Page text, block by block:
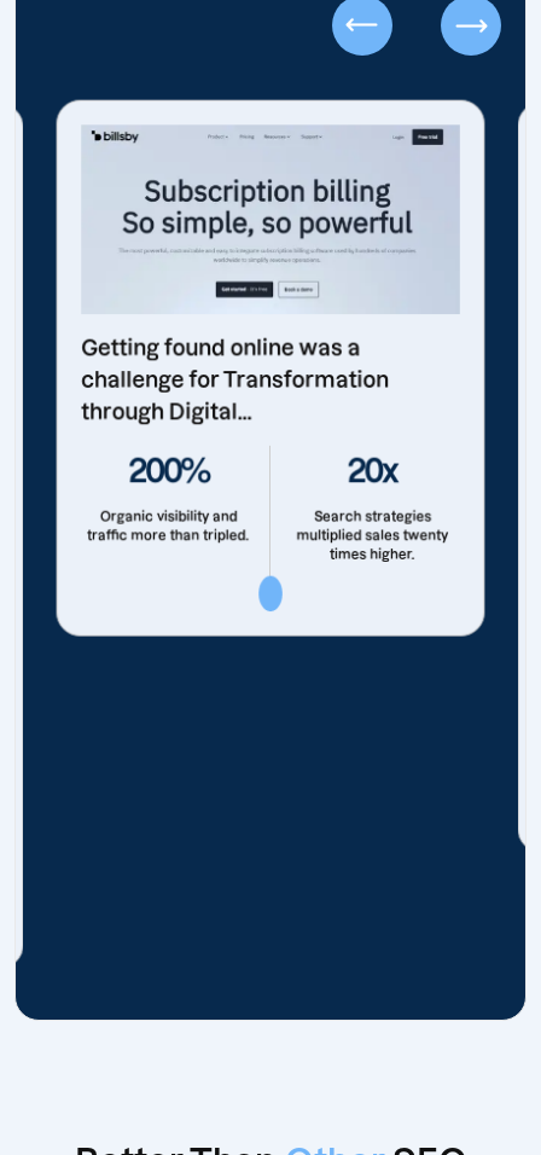
Getting found online was a
challenge for Transformation
through Digital...
200%
Organic visibility and
traffic more than tripled.
20x
Search strategies
multiplied sales twenty
times higher.